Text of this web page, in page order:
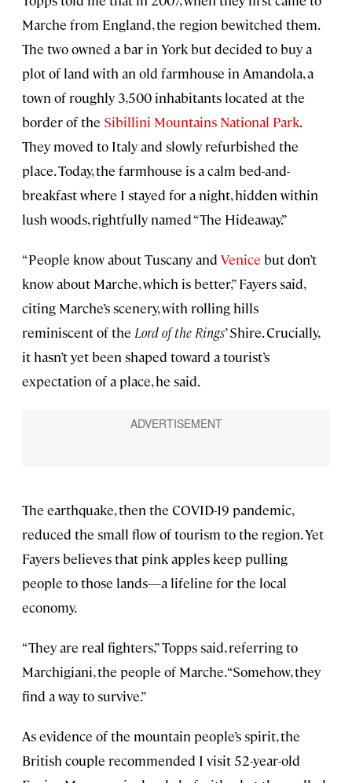
Marche from England, the region bewitched them.
The two owned a bar in York but decided to buy a
plot of land with an old farmhouse in Amandola, a
town of roughly 3,500 inhabitants located at the
border of the Sibillini Mountains National Park.
They moved to Italy and slowly refurbished the
place. Today, the farmhouse is a calm bed-and-
breakfast where I stayed for a night, hidden within
lush woods, rightfully named “The Hideaway.”
“People know about Tuscany and Venice but don’t
know about Marche, which is better,” Fayers said,
citing Marche’s scenery, with rolling hills
reminiscent of the Lord of the Rings’ Shire. Crucially,
it hasn’t yet been shaped toward a tourist’s
expectation of a place, he said.
The earthquake, then the COVID-19 pandemic,
reduced the small flow of tourism to the region. Yet
Fayers believes that pink apples keep pulling
people to those lands—a lifeline for the local
economy.
“They are real fighters,” Topps said, referring to
Marchigiani, the people of Marche. “Somehow, they
find a way to survive.”
As evidence of the mountain people’s spirit, the
British couple recommended I visit 52-year-old